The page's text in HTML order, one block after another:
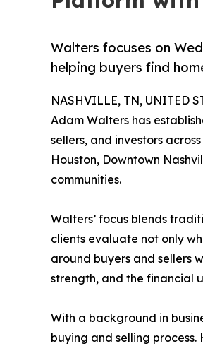
Walters focuses on
helping buyers find
NASHVILLE, TN, UNITED
Adam Walters has
sellers, and investors
Houston, Downtown
communities.
Walters’ focus blends
clients evaluate not only
around buyers and sellers
strength, and the financial
With a background in
buying and selling